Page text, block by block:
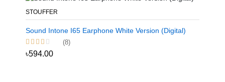
STOUFFER
Sound Intone I65 Earphone White Version (Digital)
(8)
৳594.00